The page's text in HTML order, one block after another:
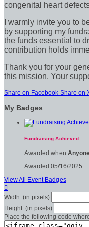
congenital heart
I warmly invite you to
by supporting my
the funds essential to
contribution holds
Thank you for your
this mission. Your
Share on Facebook Share on
My Badges
Fundraising Achieved
Awarded when
Awarded 05/16/2025
View All Event Badges

Width: (in pixels)
Height: (in pixels)
Place the following code